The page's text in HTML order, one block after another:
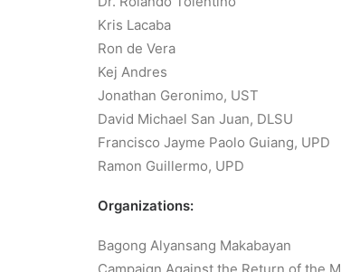
Kris Lacaba
Ron de Vera
Kej Andres
Jonathan Geronimo, UST
David Michael San Juan, DLSU
Francisco Jayme Paolo Guiang, UPD
Ramon Guillermo, UPD
Organizations:
Bagong Alyansang Makabayan